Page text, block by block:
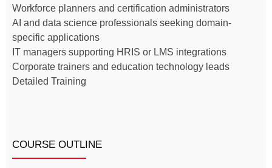
Workforce planners and certification administrators
AI and data science professionals seeking domain-
specific applications
IT managers supporting HRIS or LMS integrations
Corporate trainers and education technology leads
Detailed Training
COURSE OUTLINE